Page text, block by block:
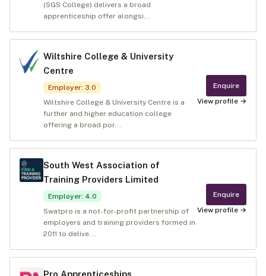
(SGS College) delivers a broad
apprenticeship offer alongsi...
Wiltshire College & University
Centre
Employer: 3.0
Wiltshire College & University Centre is a
further and higher education college
offering a broad por...
Enquire
View profile →
South West Association of
Training Providers Limited
Employer: 4.0
Swatpro is a not-for-profit partnership of
employers and training providers formed in
2011 to delive...
Enquire
View profile →
Pro Apprenticeships